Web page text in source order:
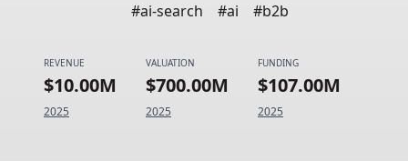
#ai-search
#ai #b2b
REVENUE
$10.00M
2025
VALUATION
$700.00M
2025
FUNDING
$107.00M
2025